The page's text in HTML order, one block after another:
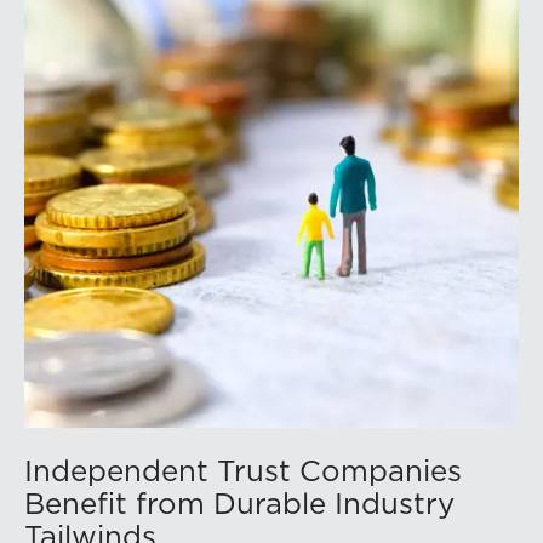
https://member.floridabar.org/s/lt-event?
id=a1RWQ00000RcEFJ2A3.
Independent Trust Companies
Benefit from Durable Industry